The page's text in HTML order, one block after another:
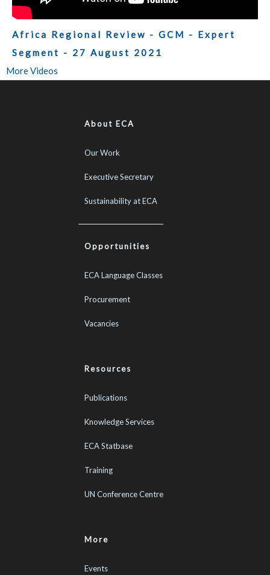
Africa Regional Review - GCM - Expert
Segment - 27 August 2021
More Videos
About ECA
Our Work
Executive Secretary
Sustainability at ECA
Opportunities
ECA Language Classes
Procurement
Vacancies
Resources
Publications
Knowledge Services
ECA Statbase
Training
UN Conference Centre
More
Events